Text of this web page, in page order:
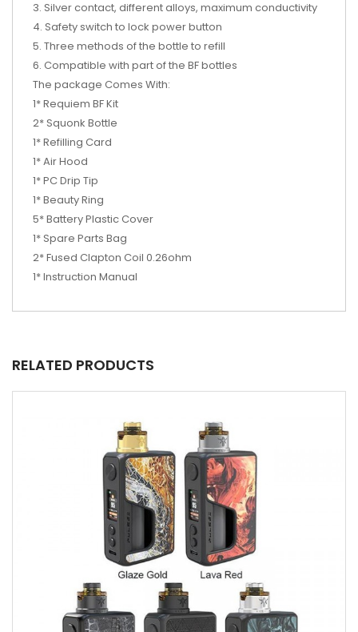
3. Silver contact, different alloys, maximum conductivity
4. Safety switch to lock power button
5. Three methods of the bottle to refill
6. Compatible with part of the BF bottles
The package Comes With:
1* Requiem BF Kit
2* Squonk Bottle
1* Refilling Card
1* Air Hood
1* PC Drip Tip
1* Beauty Ring
5* Battery Plastic Cover
1* Spare Parts Bag
2* Fused Clapton Coil 0.26ohm
1* Instruction Manual
RELATED PRODUCTS